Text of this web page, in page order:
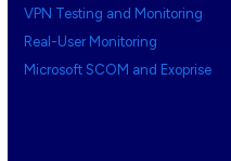
VPN Testing and Monitoring
Real-User Monitoring
Microsoft SCOM and Exoprise